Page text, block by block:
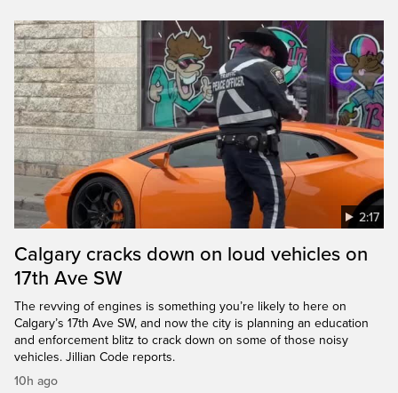
2:17
Calgary cracks down on loud vehicles on
17th Ave SW
The revving of engines is something you’re likely to here on
Calgary’s 17th Ave SW, and now the city is planning an education
and enforcement blitz to crack down on some of those noisy
vehicles. Jillian Code reports.
10h ago